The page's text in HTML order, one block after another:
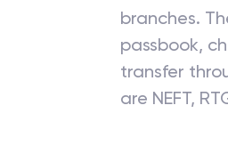
branches.
passbook,
transfer
are NEFT,